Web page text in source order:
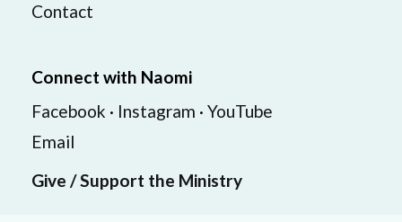
Contact
Connect with Naomi
Facebook · Instagram · YouTube
Email
Give / Support the Ministry